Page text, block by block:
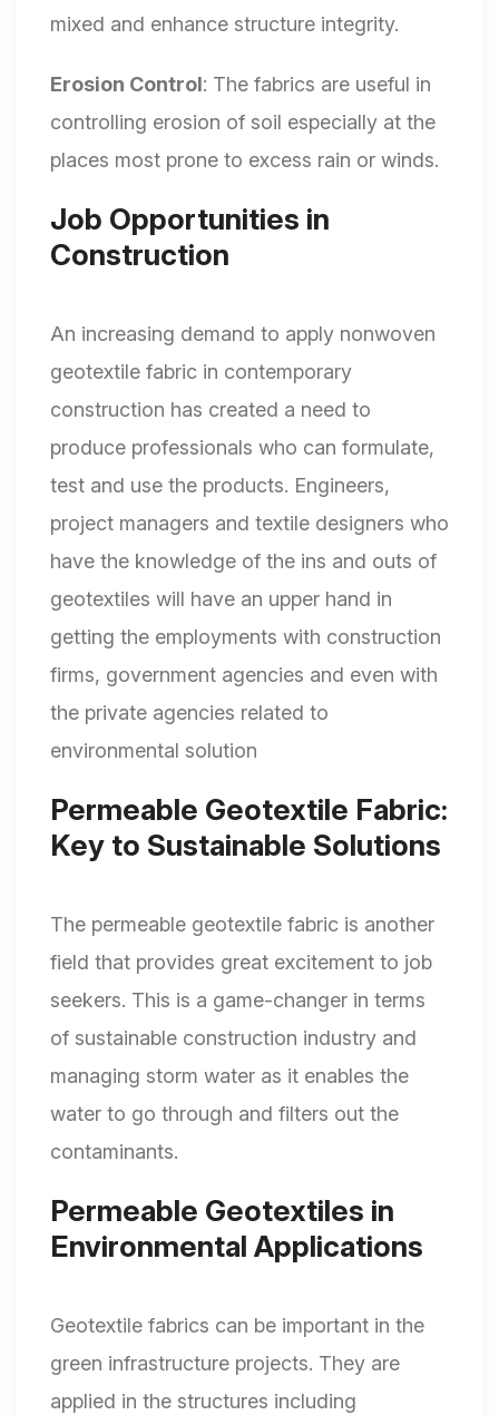
mixed and enhance structure integrity.
Erosion Control: The fabrics are useful in
controlling erosion of soil especially at the
places most prone to excess rain or winds.
Job Opportunities in
Construction
An increasing demand to apply nonwoven
geotextile fabric in contemporary
construction has created a need to
produce professionals who can formulate,
test and use the products. Engineers,
project managers and textile designers who
have the knowledge of the ins and outs of
geotextiles will have an upper hand in
getting the employments with construction
firms, government agencies and even with
the private agencies related to
environmental solution
Permeable Geotextile Fabric:
Key to Sustainable Solutions
The permeable geotextile fabric is another
field that provides great excitement to job
seekers. This is a game-changer in terms
of sustainable construction industry and
managing storm water as it enables the
water to go through and filters out the
contaminants.
Permeable Geotextiles in
Environmental Applications
Geotextile fabrics can be important in the
green infrastructure projects. They are
applied in the structures including